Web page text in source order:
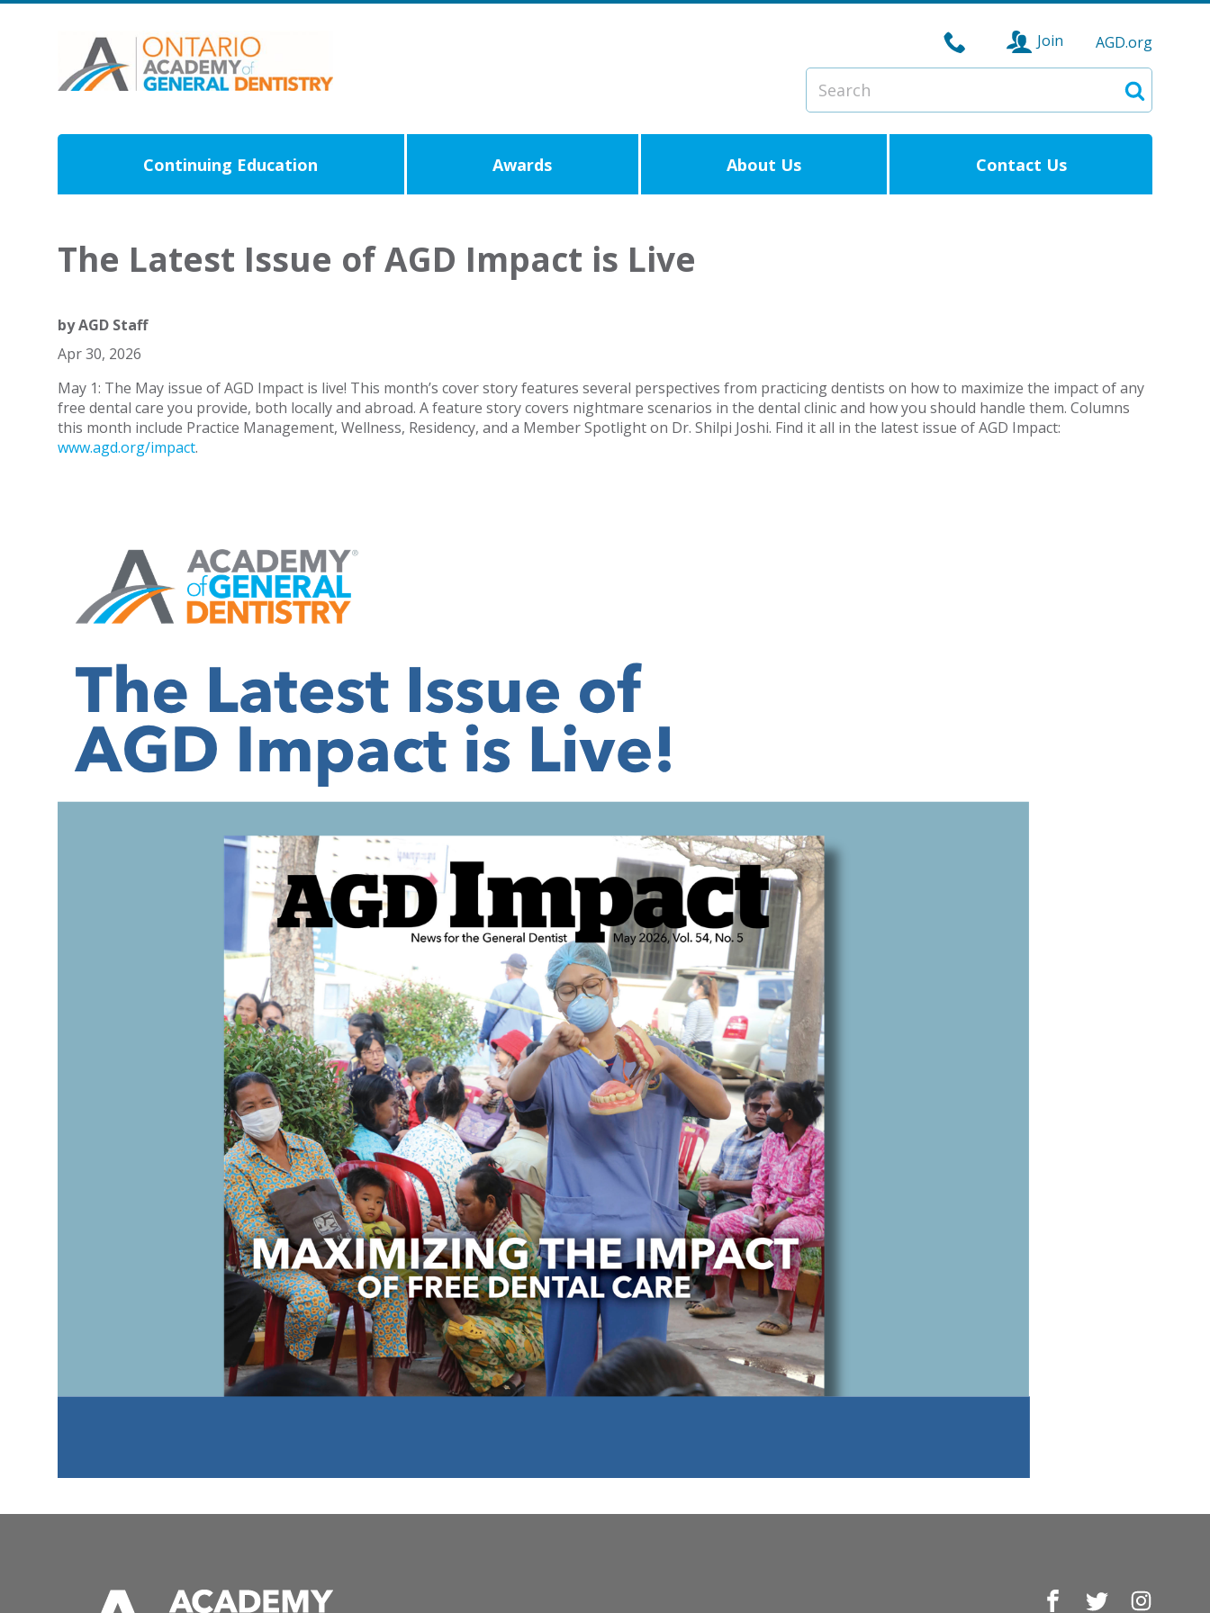
Join
AGD.org
Search
Search
Continuing Education Awards About Us Contact Us
The Latest Issue of AGD Impact is Live
byAGD Staff
Apr 30, 2026
May 1: The May issue of AGD Impact is live! This month’s cover story features several perspectives from practicing dentists on how to maximize the impact of any
free dental care you provide, both locally and abroad. A feature story covers nightmare scenarios in the dental clinic and how you should handle them. Columns
this month include Practice Management, Wellness, Residency, and a Member Spotlight on Dr. Shilpi Joshi. Find it all in the latest issue of AGD Impact:
www.agd.org/impact.
FacebookTwitter